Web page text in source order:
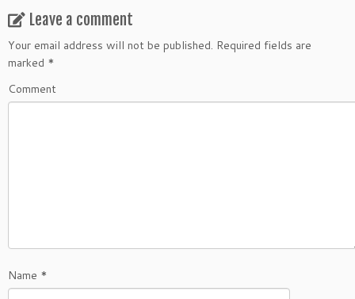
Leave a comment
Your email address will not be published. Required fields are
marked *
Comment
Name *